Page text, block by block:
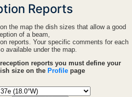
Reports
the map the dish sizes that allow a good
of a beam,
reports. Your specific comments for each
available under the map.
reports you must define your
size on the Profile page